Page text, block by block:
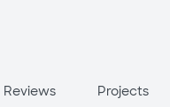
Reviews Projects